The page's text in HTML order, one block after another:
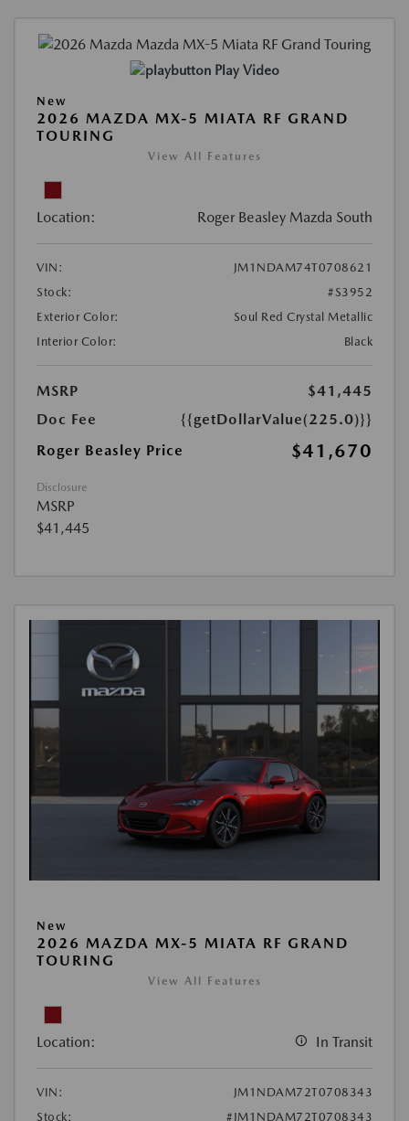
Play Video
New
2026 MAZDA MX-5 MIATA RF GRAND
TOURING
View All Features
Location: Roger Beasley Mazda South
VIN:
JM1NDAM74T0708621
Stock:
#S3952
Exterior Color:
Soul Red Crystal Metallic
Interior Color:
Black
MSRP
$41,445
Doc Fee
{{getDollarValue(225.0)}}
Roger Beasley Price
$41,670
Disclosure
MSRP
$41,445
New
2026 MAZDA MX-5 MIATA RF GRAND
TOURING
View All Features
Location: In Transit
VIN:
JM1NDAM72T0708343
Stock:
#JM1NDAM72T0708343